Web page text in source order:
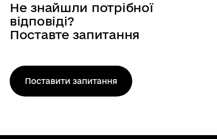
The national contact point of the Research
and Training Program of the European
Atomic Energy Community (2021-2025),
Program (Euratom Program), which
provides informational …
Не знайшли потрібної
відповіді?
Поставте запитання
Поставити запитання